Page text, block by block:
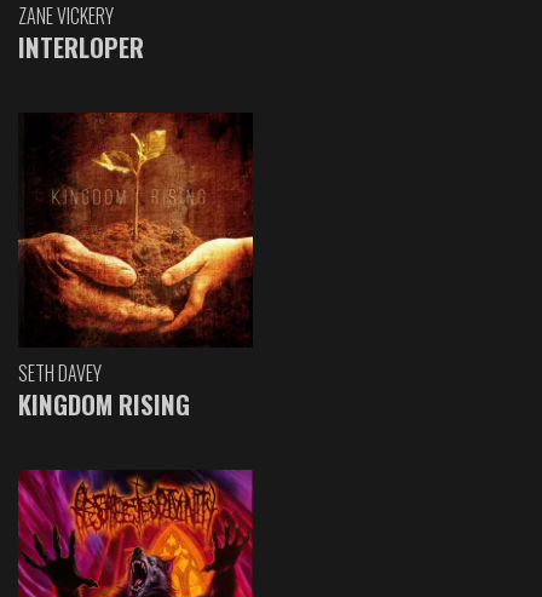
ZANE VICKERY
INTERLOPER
SETH DAVEY
KINGDOM RISING